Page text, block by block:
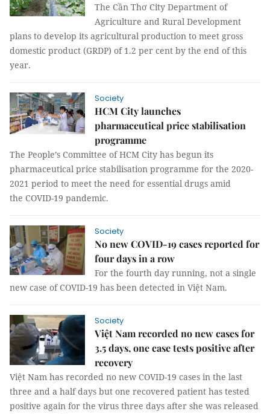
The Cần Thơ City Department of
Agriculture and Rural Development
plans to develop its agricultural production to meet gross
domestic product (GRDP) of 1.2 per cent by the end of this
year.
Society
HCM City launches
pharmaceutical price stabilisation
programme
The People’s Committee of HCM City has begun its
pharmaceutical price stabilisation programme for the 2020-
2021 period to meet the need for essential drugs amid
the COVID-19 pandemic.
Society
No new COVID-19 cases reported for
four days in a row
For the fourth day running, not a single
new case of COVID-19 has been detected in Việt Nam.
Society
Việt Nam recorded no new cases for
3.5 days, one case tests positive after
recovery
Việt Nam has recorded no new COVID-19 cases in the last
three and a half days but one recovered patient has tested
positive again for the virus three days after she was released